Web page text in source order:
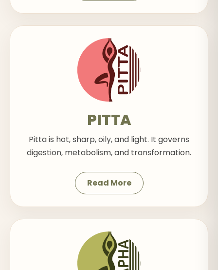
PITTA
Pitta is hot, sharp, oily, and light. It governs
digestion, metabolism, and transformation.
Read More